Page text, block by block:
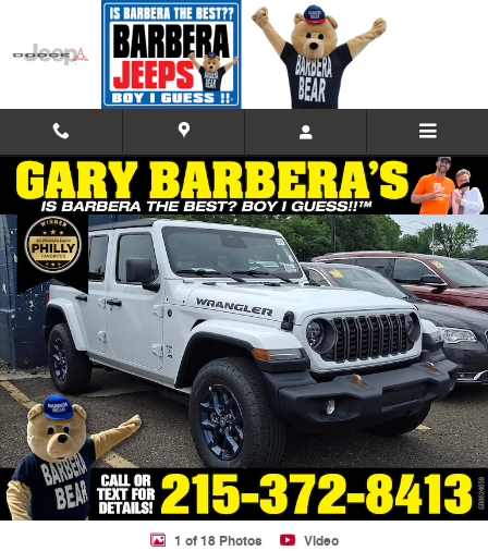
Skip to main content
New 2026 Jeep Wrangler 4-DOOR 85TH ANNIVERSARY EDITION
1 of 18 Photos Video